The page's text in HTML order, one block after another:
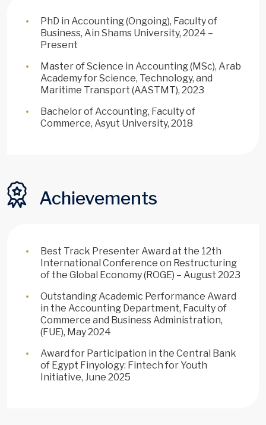
PhD in Accounting (Ongoing), Faculty of
Business, Ain Shams University, 2024 –
Present
Master of Science in Accounting (MSc), Arab
Academy for Science, Technology, and
Maritime Transport (AASTMT), 2023
Bachelor of Accounting, Faculty of
Commerce, Asyut University, 2018
Achievements
Best Track Presenter Award at the 12th
International Conference on Restructuring
of the Global Economy (ROGE) – August 2023
Outstanding Academic Performance Award
in the Accounting Department, Faculty of
Commerce and Business Administration,
(FUE), May 2024
Award for Participation in the Central Bank
of Egypt Finyology: Fintech for Youth
Initiative, June 2025